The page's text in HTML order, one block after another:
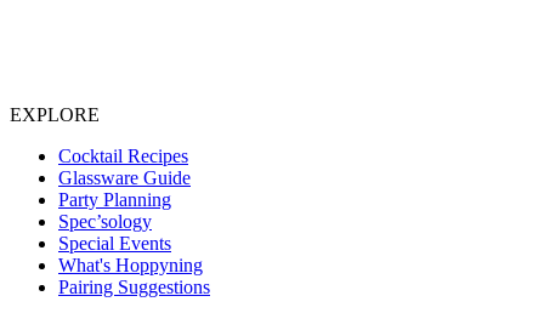
EXPLORE
Cocktail Recipes
Glassware Guide
Party Planning
Spec’sology
Special Events
What's Hoppyning
Pairing Suggestions